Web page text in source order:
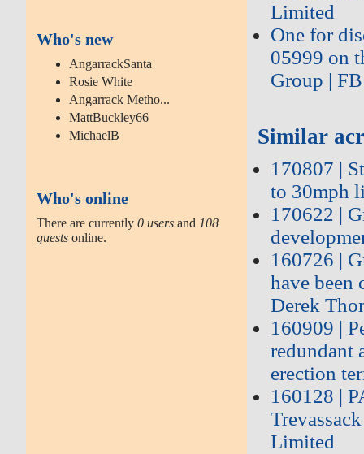
Who's new
AngarrackSanta
Rosie White
Angarrack Metho...
MattBuckley66
MichaelB
Who's online
There are currently0 users and 108
guests online.
Limited
One for
05999 on
Group | FB
Similar
170807 |
to 30mph
170622 |
160726 |
have been
Derek
160909 |
redundant
erection
160128 |
Limited